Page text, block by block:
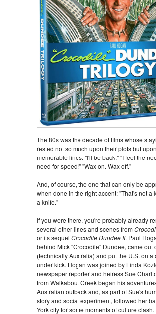
The 80s was the decade of films whose
rested not so much upon their plots but
memorable lines. "I'll be back." "I feel the
need for speed!" "Wax on. Wax off."
And, of course, the one that can only be
when done in the right accent: "That's not a
a knife."
If you were there, you're probably already
several other lines and scenes from
or its sequel Crocodile Dundee II. Paul
behind Mick "Crocodile" Dundee, came out
(technically Australia) and put the U.S. on a
under kick. Hogan was joined by Linda
newspaper reporter and heiress Sue
from Walkabout Creek began his
Australian outback and, as part of Sue's
story and social experiment, followed her
York city for some moments of culture clash.